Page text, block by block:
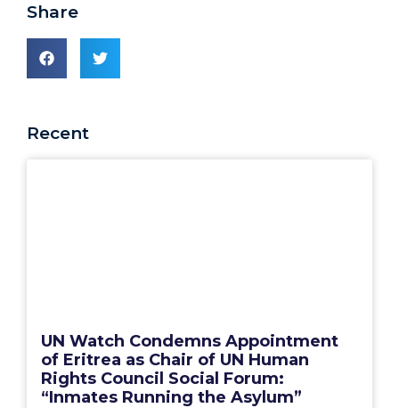
Share
Recent
UN Watch Condemns Appointment
of Eritrea as Chair of UN Human
Rights Council Social Forum:
“Inmates Running the Asylum”